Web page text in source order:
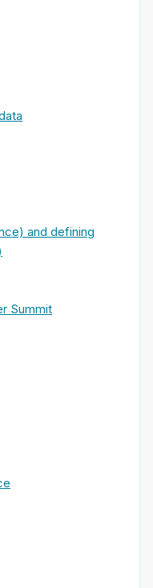
and defining
Summit